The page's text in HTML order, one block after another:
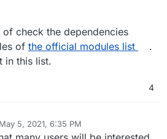
check the dependencies
of the official modules list
.
in this list.
4
May 5, 2021, 6:35 PM
by